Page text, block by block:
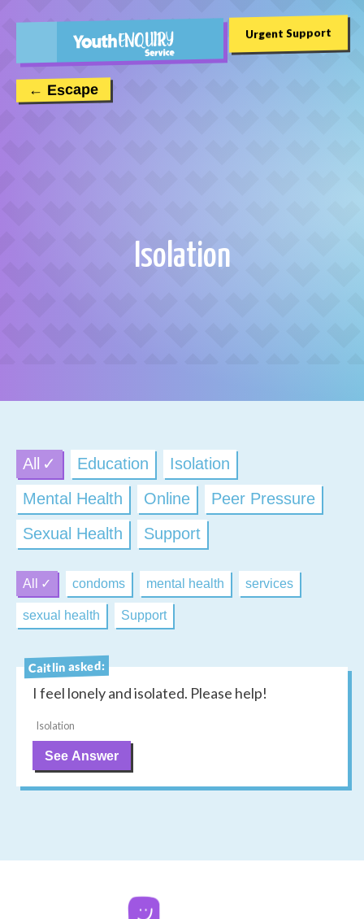
← Escape
Urgent Support
Isolation
All Education
Isolation
Mental Health
Online
Peer Pressure
Sexual Health
Support
All condoms mental health services
sexual health Support
Caitlin asked:
I feel lonely and isolated. Please help!
Isolation
See Answer